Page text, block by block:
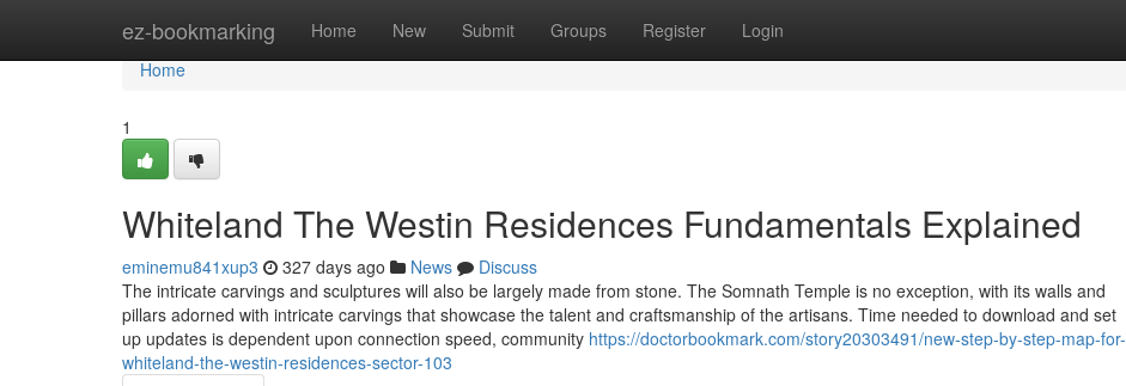
ez-bookmarking Home New Submit Groups Register Login
Home
Home
1
Whiteland The Westin Residences Fundamentals Explained
eminemu841xup3 327 days ago News
Discuss
The intricate carvings and sculptures will also be largely made from stone. The Somnath Temple is no exception, with its walls and
pillars adorned with intricate carvings that showcase the talent and craftsmanship of the artisans. Time needed to download and set
up updates is dependent upon connection speed, community https://doctorbookmark.com/story20303491/new-step-by-step-map-for-
whiteland-the-westin-residences-sector-103